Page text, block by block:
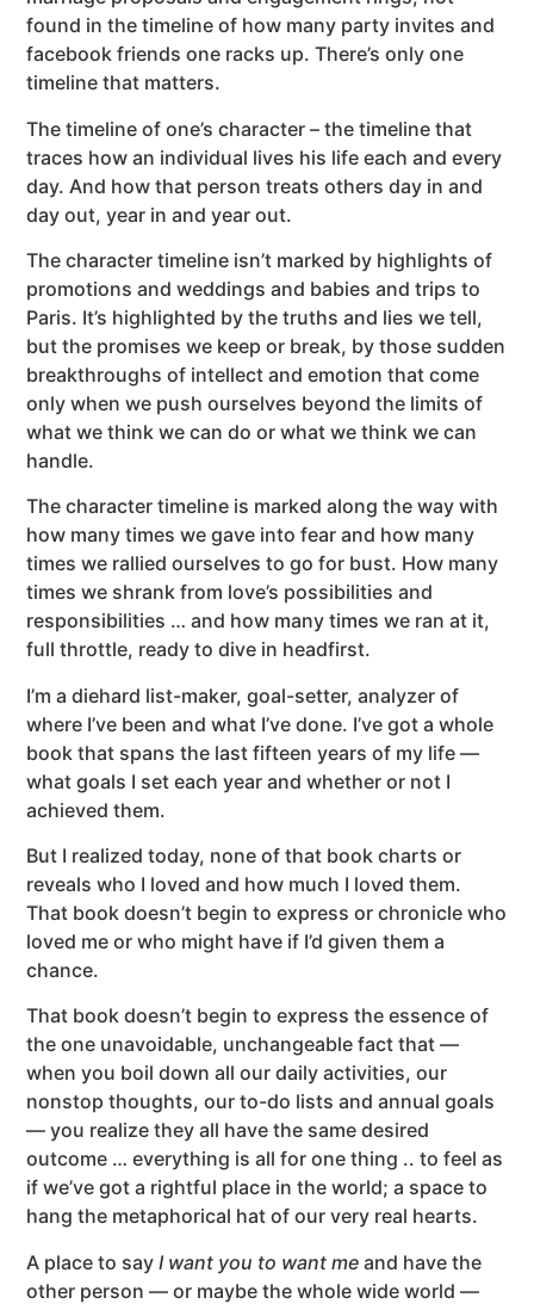
found in the timeline of how many party invites and
facebook friends one racks up. There’s only one
timeline that matters.
The timeline of one’s character – the timeline that
traces how an individual lives his life each and every
day. And how that person treats others day in and
day out, year in and year out.
The character timeline isn’t marked by highlights of
promotions and weddings and babies and trips to
Paris. It’s highlighted by the truths and lies we tell,
but the promises we keep or break, by those sudden
breakthroughs of intellect and emotion that come
only when we push ourselves beyond the limits of
what we think we can do or what we think we can
handle.
The character timeline is marked along the way with
how many times we gave into fear and how many
times we rallied ourselves to go for bust. How many
times we shrank from love’s possibilities and
responsibilities … and how many times we ran at it,
full throttle, ready to dive in headfirst.
I’m a diehard list-maker, goal-setter, analyzer of
where I’ve been and what I’ve done. I’ve got a whole
book that spans the last fifteen years of my life —
what goals I set each year and whether or not I
achieved them.
But I realized today, none of that book charts or
reveals who I loved and how much I loved them.
That book doesn’t begin to express or chronicle who
loved me or who might have if I’d given them a
chance.
That book doesn’t begin to express the essence of
the one unavoidable, unchangeable fact that —
when you boil down all our daily activities, our
nonstop thoughts, our to-do lists and annual goals
— you realize they all have the same desired
outcome … everything is all for one thing .. to feel as
if we’ve got a rightful place in the world; a space to
hang the metaphorical hat of our very real hearts.
A place to sayI want you to want me and have the
other person — or maybe the whole wide world —